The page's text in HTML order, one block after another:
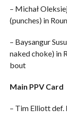
– Michał
(punches) in
– Baysangur
naked choke) in
bout
Main PPV Card
– Tim Elliott def.